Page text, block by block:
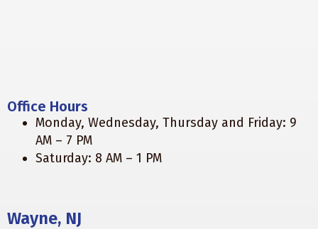
Office Hours
Monday, Wednesday, Thursday and Friday: 9
AM – 7 PM
Saturday: 8 AM – 1 PM
Wayne, NJ